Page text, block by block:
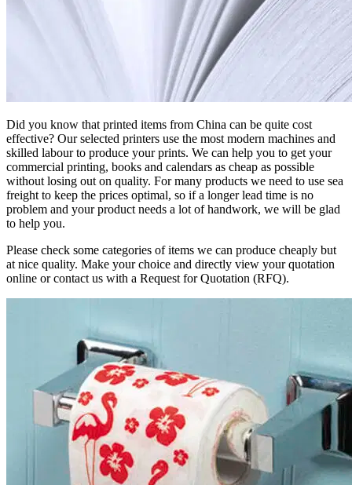
Did you know that printed items from China can be quite cost
effective? Our selected printers use the most modern machines and
skilled labour to produce your prints. We can help you to get your
commercial printing, books and calendars as cheap as possible
without losing out on quality. For many products we need to use sea
freight to keep the prices optimal, so if a longer lead time is no
problem and your product needs a lot of handwork, we will be glad
to help you.
Please check some categories of items we can produce cheaply but
at nice quality. Make your choice and directly view your quotation
online or contact us with a Request for Quotation (RFQ).